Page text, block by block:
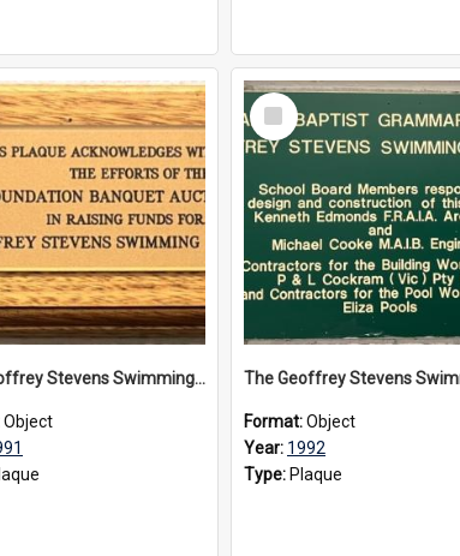
The Geoffrey Stevens Swimming Pool Complex plaque, 1991
Object
Select
Item
Format:Object
Year: 1992
Type: Plaque